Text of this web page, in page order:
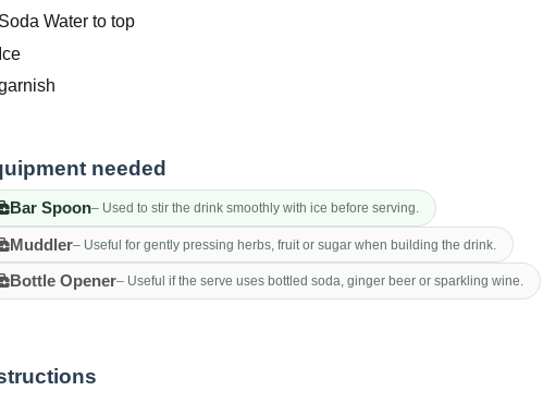
Soda Water to top
Ice
needed
Bar Spoon– Used to stir the drink smoothly with ice before serving.
Muddler– Useful for gently pressing herbs, fruit or sugar when building the drink.
Bottle Opener– Useful if the serve uses bottled soda, ginger beer or sparkling wine.